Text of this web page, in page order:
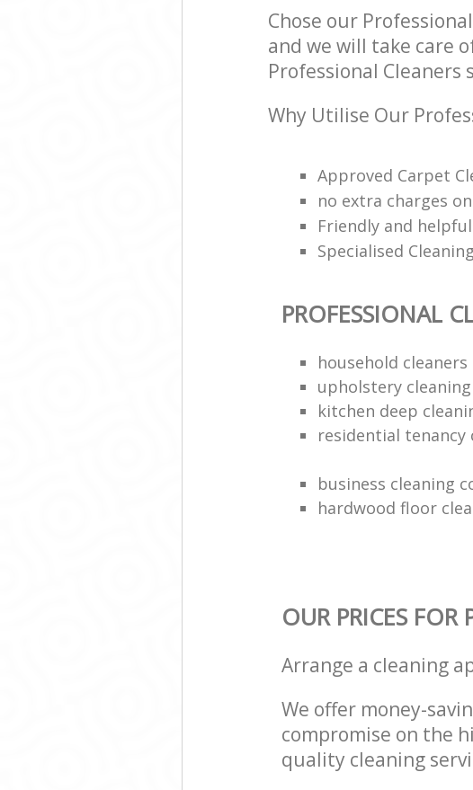
Chose our
and we will take care
Professional Cleaners
Why Utilise Our
Approved Carpet
no extra charges
Friendly and
Specialised
PROFESSIONAL
household cleaners
upholstery
kitchen deep
residential tenancy
business cleaning
hardwood floor
OUR PRICES FOR
Arrange a cleaning
We offer money-
compromise on the
quality cleaning